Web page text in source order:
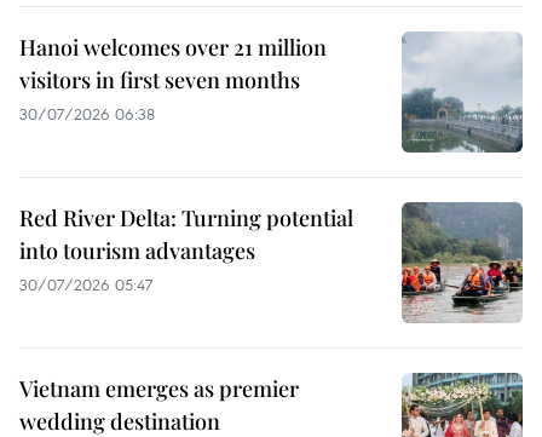
Hanoi welcomes over 21 million
visitors in first seven months
30/07/2026 06:38
Red River Delta: Turning potential
into tourism advantages
30/07/2026 05:47
Vietnam emerges as premier
wedding destination